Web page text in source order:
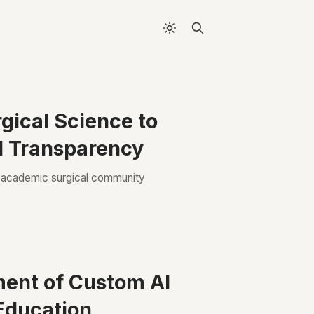
Science to
Transparency
surgical community
of Custom AI